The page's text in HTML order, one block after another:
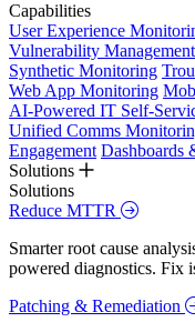
Capabilities
User Experience
Vulnerability Management
Synthetic Monitoring
Web App Monitoring
AI-Powered IT Self-
Unified Comms
Engagement Dashboards
Solutions
Solutions
Reduce MTTR
Smarter root cause
powered diagnostics. Fix
Patching & Remediation